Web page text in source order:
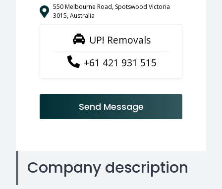
550 Melbourne Road, Spotswood Victoria
3015, Australia
UP! Removals
+61 421 931 515
Send Message
Company description